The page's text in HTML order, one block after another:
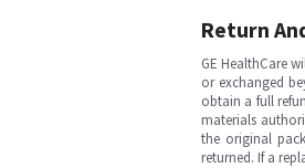
Return
GE HealthCare
or exchanged
obtain a full
materials
the original
returned. If a